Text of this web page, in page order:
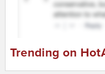
Trending on